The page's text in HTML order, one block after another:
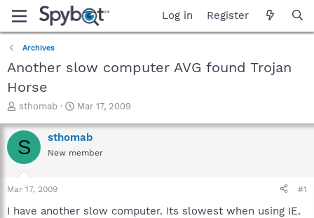
Log in Register
Archives
Another slow computer AVG found Trojan
Horse
T
r
e
a
t
a
sthomab
S
a
r
t
e
Mar 17, 2009
S sthomab
New member
Mar 17, 2009 #1
I have another slow computer. Its slowest when using IE.